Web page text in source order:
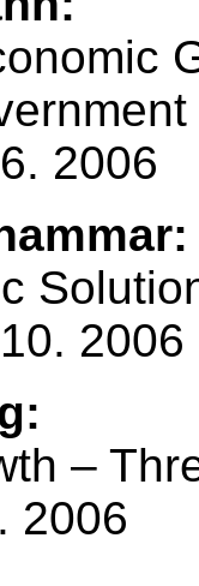
2006
2006
–
2006